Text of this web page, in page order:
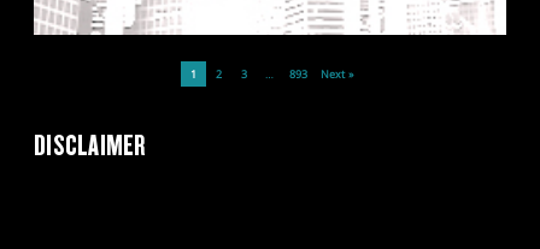
1 2 3 … 893 Next »
DISCLAIMER